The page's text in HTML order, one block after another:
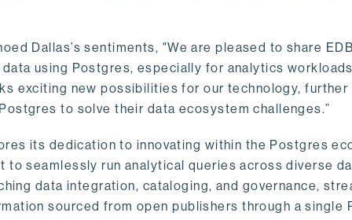
Dallas’s sentiments, "We are pleased to share
using Postgres, especially for analytics
exciting new possibilities for our technology, further
to solve their data ecosystem challenges.”
its dedication to innovating within the Postgres
seamlessly run analytical queries across diverse
data integration, cataloging, and governance,
sourced from open publishers through a single